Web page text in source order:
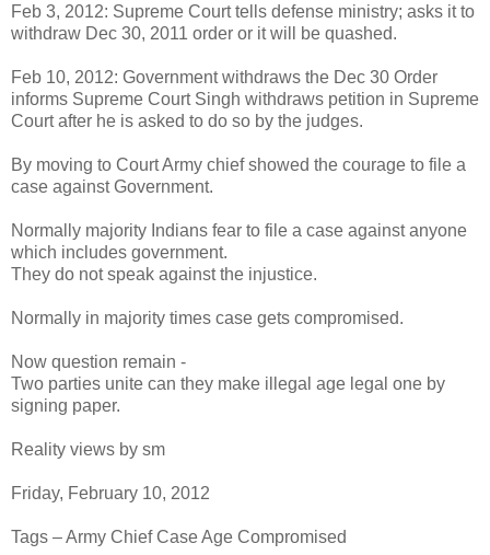
Feb 3, 2012: Supreme Court tells defense ministry; asks it to
withdraw Dec 30, 2011 order or it will be quashed.
Feb 10, 2012: Government withdraws the Dec 30 Order
informs Supreme Court Singh withdraws petition in Supreme
Court after he is asked to do so by the judges.
By moving to Court Army chief showed the courage to file a
case against Government.
Normally majority Indians fear to file a case against anyone
which includes government.
They do not speak against the injustice.
Normally in majority times case gets compromised.
Now question remain -
Two parties unite can they make illegal age legal one by
signing paper.
Reality views by sm
Friday, February 10, 2012
Tags – Army Chief Case Age Compromised